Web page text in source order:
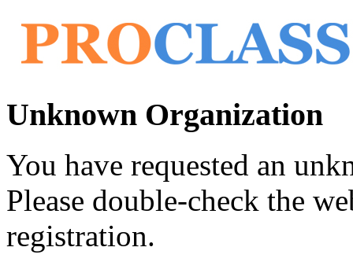
Unknown Organization
You have requested an
Please double-check the
registration.